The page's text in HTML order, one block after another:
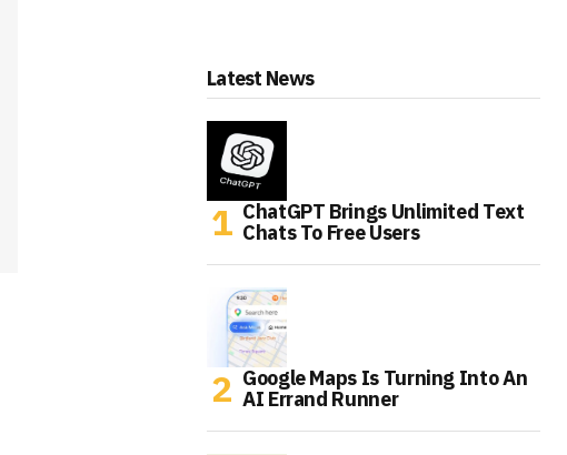
Latest News
ChatGPT Brings Unlimited Text
Chats To Free Users
Google Maps Is Turning Into An
AI Errand Runner